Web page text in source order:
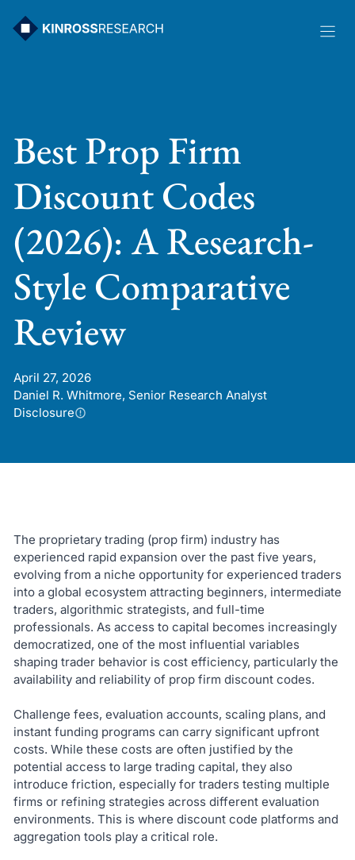
Best Prop Firm
Discount Codes
(2026): A Research-
Style Comparative
Review
April 27, 2026
Daniel R. Whitmore, Senior Research Analyst
Disclosure
The proprietary trading (prop firm) industry has
experienced rapid expansion over the past five years,
evolving from a niche opportunity for experienced traders
into a global ecosystem attracting beginners, intermediate
traders, algorithmic strategists, and full-time
professionals. As access to capital becomes increasingly
democratized, one of the most influential variables
shaping trader behavior is cost efficiency, particularly the
availability and reliability of prop firm discount codes.
Challenge fees, evaluation accounts, scaling plans, and
instant funding programs can carry significant upfront
costs. While these costs are often justified by the
potential access to large trading capital, they also
introduce friction, especially for traders testing multiple
firms or refining strategies across different evaluation
environments. This is where discount code platforms and
aggregation tools play a critical role.